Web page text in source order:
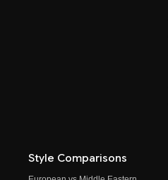
Style Comparisons